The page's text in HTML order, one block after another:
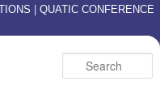
| QUATIC CONFERENCE